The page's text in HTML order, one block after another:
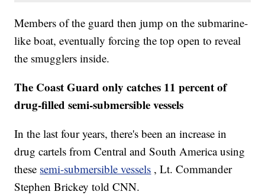
Members of the guard then jump on the submarine-
like boat, eventually forcing the top open to reveal
the smugglers inside.
The Coast Guard only catches 11 percent of
drug-filled semi-submersible vessels
In the last four years, there's been an increase in
drug cartels from Central and South America using
these semi-submersible vessels , Lt. Commander
Stephen Brickey told CNN.